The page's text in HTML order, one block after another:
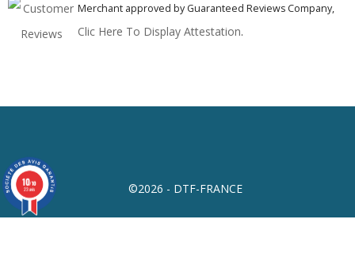
Merchant approved by Guaranteed Reviews Company,
Clic Here To Display Attestation.
©2026 - DTF-FRANCE
10/10
23 avis